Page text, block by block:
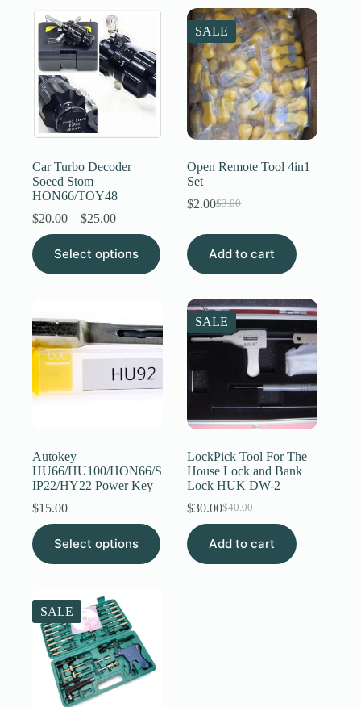
variants.
The
options
may
be
chosen
on
the
product
page
Car Turbo Decoder
Soeed Stom
HON66/TOY48
$20.00 – $25.00Price
range:
$20.00
through
$25.00
Select options
This
product
has
options
may
be
chosen
on
the
SALE
Open Remote Tool 4in1
Set
$3.00
Original
was:
$3.00.
$2.00Current
is:
$2.00.
Add to cart
Autokey
HU66/HU100/HON66/S
IP22/HY22 Power Key
$15.00
Select options
This
product
has
The
options
may
chosen
product
SALE
LockPick Tool For The
House Lock and Bank
Lock HUK DW-2
$40.00
Original
price
was:
$30.00Current
price
is:
Add to cart
SALE